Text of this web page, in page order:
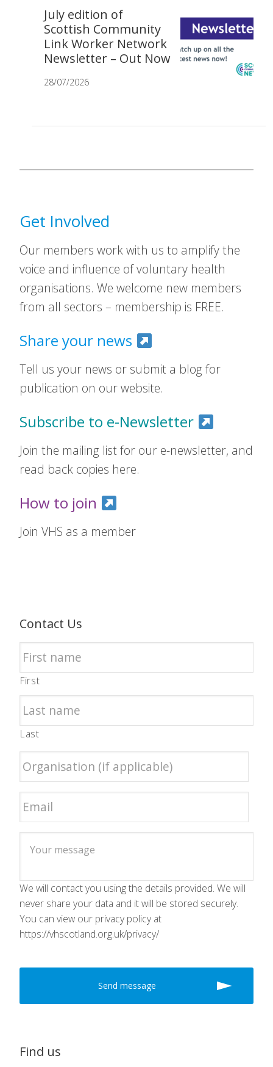
July edition of
Scottish Community
Link Worker Network
Newsletter – Out Now
28/07/2026
Get Involved
Our members work with us to amplify the
voice and influence of voluntary health
organisations. We welcome new members
from all sectors – membership is FREE.
Share your news
Tell us your news or submit a blog for
publication on our website.
Subscribe to e-Newsletter
Join the mailing list for our e-newsletter, and
read back copies here.
How to join
Join VHS as a member
Contact Us
First
Last
We will contact you using the details provided. We will
never share your data and it will be stored securely.
You can view our privacy policy at
https://vhscotland.org.uk/privacy/
Find us